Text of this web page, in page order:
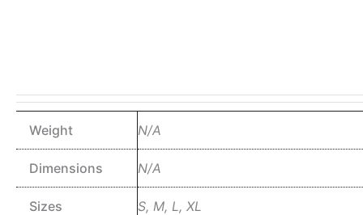
Weight N/A
Dimensions N/A
Sizes S, M, L, XL